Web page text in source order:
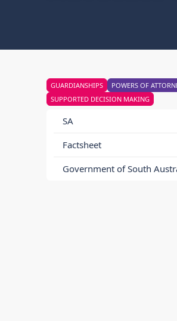
GUARDIANSHIPS
POWERS OF
SUPPORTED DECISION MAKING
SA
Factsheet
Government of South